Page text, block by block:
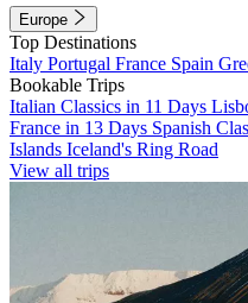
Europe
Top Destinations
Italy Portugal France Spain
Bookable Trips
Italian Classics in 11 Days
France in 13 Days Spanish
Islands Iceland's Ring Road
View all trips